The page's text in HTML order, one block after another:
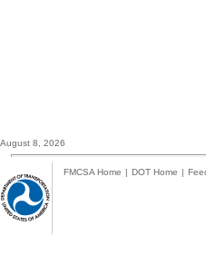
August 8, 2026
FMCSA Home | DOT Home |